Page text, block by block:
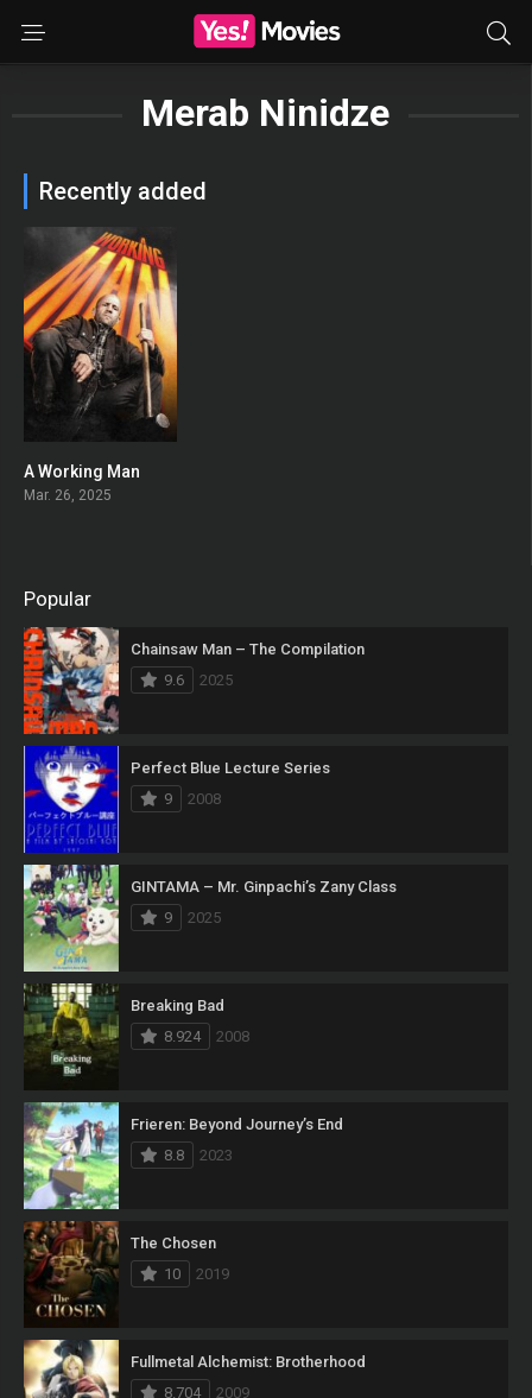
Merab Ninidze
Recently added
A Working Man
Mar. 26, 2025
Popular
Chainsaw Man – The Compilation
9.6
2025
Perfect Blue Lecture Series
9
2008
GINTAMA – Mr. Ginpachi’s Zany Class
9
2025
Breaking Bad
8.924
2008
Frieren: Beyond Journey’s End
8.8
2023
The Chosen
10
2019
Fullmetal Alchemist: Brotherhood
8.704
2009